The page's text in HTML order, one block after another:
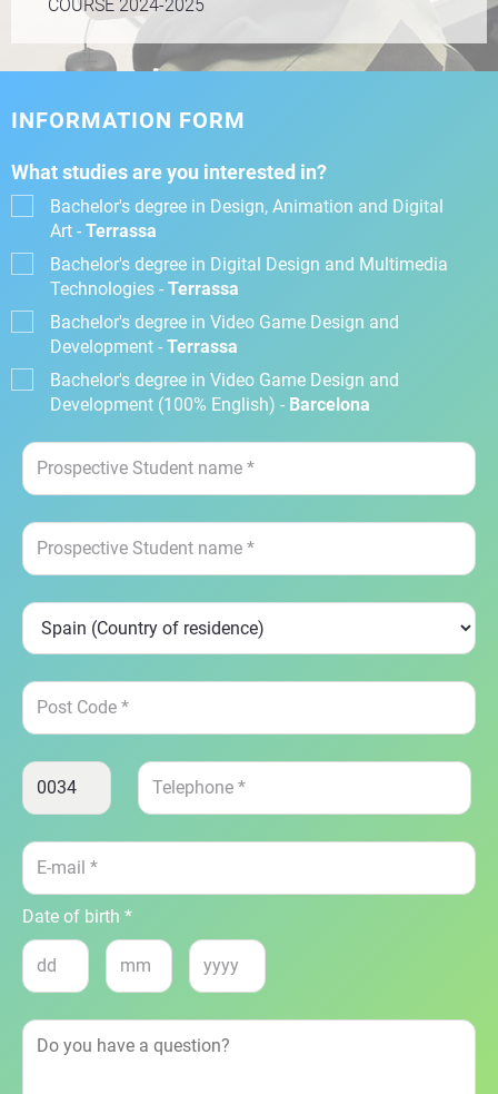
COURSE 2024-2025
INFORMATION FORM
What studies are you interested in?
Bachelor's degree in Design, Animation and Digital
Art - Terrassa
Bachelor's degree in Digital Design and Multimedia
Technologies - Terrassa
Bachelor's degree in Video Game Design and
Development - Terrassa
Bachelor's degree in Video Game Design and
Development (100% English) - Barcelona
Date of birth *